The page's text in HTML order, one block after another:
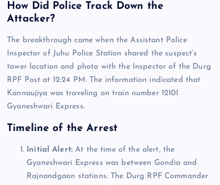
How Did Police Track Down the
Attacker?
The breakthrough came when the Assistant Police
Inspector of Juhu Police Station shared the suspect’s
tower location and photo with the Inspector of the Durg
RPF Post at 12:24 PM. The information indicated that
Kannaujiya was traveling on train number 12101
Gyaneshwari Express.
Timeline of the Arrest
Initial Alert: At the time of the alert, the
Gyaneshwari Express was between Gondia and
Rajnandgaon stations. The Durg RPF Commander